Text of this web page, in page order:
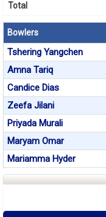
Total
Bowlers
Tshering Yangchen
Amna Tariq
Candice Dias
Zeefa Jilani
Priyada Murali
Maryam Omar
Mariamma Hyder